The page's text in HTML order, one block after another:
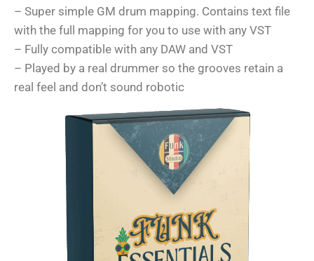
– Super simple GM drum mapping. Contains text file
with the full mapping for you to use with any VST
– Fully compatible with any DAW and VST
– Played by a real drummer so the grooves retain a
real feel and don’t sound robotic